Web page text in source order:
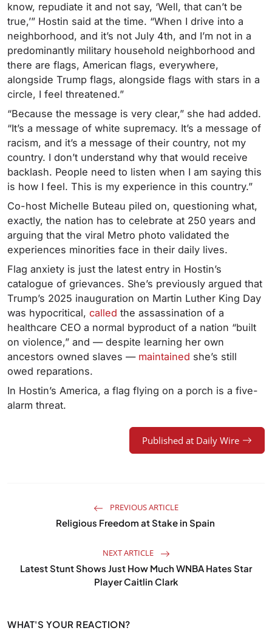
know, repudiate it and not say, ‘Well, that can’t be
true,’” Hostin said at the time. “When I drive into a
neighborhood, and it’s not July 4th, and I’m not in a
predominantly military household neighborhood and
there are flags, American flags, everywhere,
alongside Trump flags, alongside flags with stars in a
circle, I feel threatened.”
“Because the message is very clear,” she had added.
“It’s a message of white supremacy. It’s a message of
racism, and it’s a message of their country, not my
country. I don’t understand why that would receive
backlash. People need to listen when I am saying this
is how I feel. This is my experience in this country.”
Co-host Michelle Buteau piled on, questioning what,
exactly, the nation has to celebrate at 250 years and
arguing that the viral Metro photo validated the
experiences minorities face in their daily lives.
Flag anxiety is just the latest entry in Hostin’s
catalogue of grievances. She’s previously argued that
Trump’s 2025 inauguration on Martin Luther King Day
was hypocritical, called the assassination of a
healthcare CEO a normal byproduct of a nation “built
on violence,” and — despite learning her own
ancestors owned slaves — maintained she’s still
owed reparations.
In Hostin’s America, a flag flying on a porch is a five-
alarm threat.
Published at Daily Wire
PREVIOUS ARTICLE
Religious Freedom at Stake in Spain
NEXT ARTICLE
Latest Stunt Shows Just How Much WNBA Hates Star
Player Caitlin Clark
WHAT'S YOUR REACTION?